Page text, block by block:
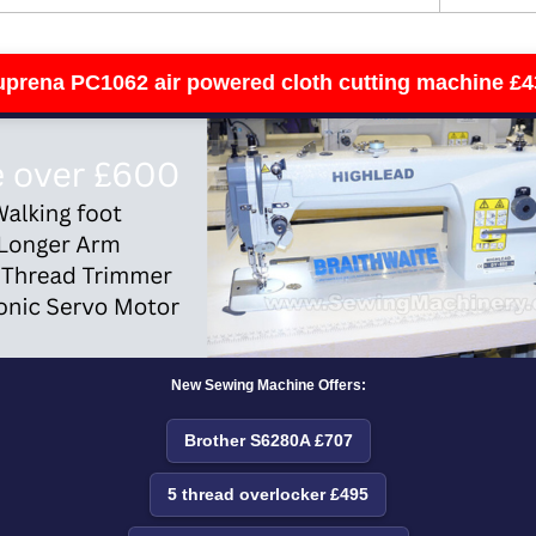
PC1062 air powered cloth cutting machine
New Sewing Machine Offers:
Brother S6280A £707
5 thread overlocker £495